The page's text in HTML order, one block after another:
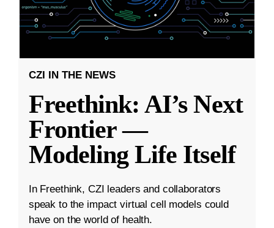
CZI IN THE NEWS
Freethink: AI’s Next
Frontier —
Modeling Life Itself
In Freethink, CZI leaders and collaborators
speak to the impact virtual cell models could
have on the world of health.